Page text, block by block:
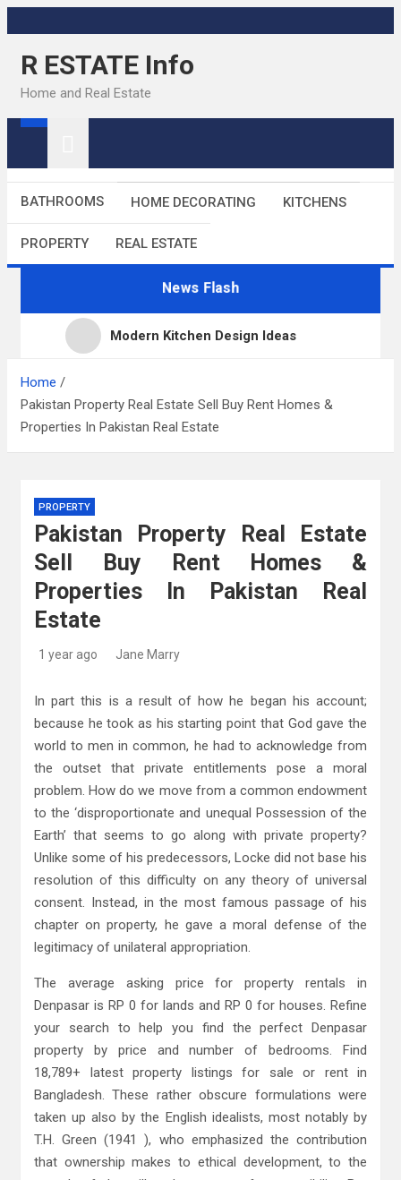
to
content
R ESTATE Info
Home and Real Estate
BATHROOMS HOME DECORATING KITCHENS
PROPERTY REAL ESTATE
News Flash
Modern Kitchen Design Ideas
Kitchen Design: 32 Beautiful Ideas For Your
Kitchen Trends 2022: New Color, Cabinet and
Countertop Ideas
High-Quality Kitchens Ireland Bespoke Designs
Home
Pakistan Property Real Estate Sell Buy Rent Homes &
Properties In Pakistan Real Estate
PROPERTY
Pakistan Property Real Estate
Sell Buy Rent Homes &
Properties In Pakistan Real
Estate
1 year ago Jane Marry
In part this is a result of how he began his account;
because he took as his starting point that God gave the
world to men in common, he had to acknowledge from
the outset that private entitlements pose a moral
problem. How do we move from a common endowment
to the ‘disproportionate and unequal Possession of the
Earth’ that seems to go along with private property?
Unlike some of his predecessors, Locke did not base his
resolution of this difficulty on any theory of universal
consent. Instead, in the most famous passage of his
chapter on property, he gave a moral defense of the
legitimacy of unilateral appropriation.
The average asking price for property rentals in
Denpasar is RP 0 for lands and RP 0 for houses. Refine
your search to help you find the perfect Denpasar
property by price and number of bedrooms. Find
18,789+ latest property listings for sale or rent in
Bangladesh. These rather obscure formulations were
taken up also by the English idealists, most notably by
T.H. Green (1941 ), who emphasized the contribution
that ownership makes to ethical development, to the